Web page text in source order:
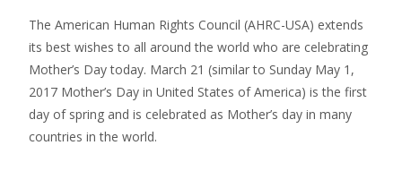
The American Human Rights Council (AHRC-USA) extends
its best wishes to all around the world who are celebrating
Mother’s Day today. March 21 (similar to Sunday May 1,
2017 Mother’s Day in United States of America) is the first
day of spring and is celebrated as Mother’s day in many
countries in the world.